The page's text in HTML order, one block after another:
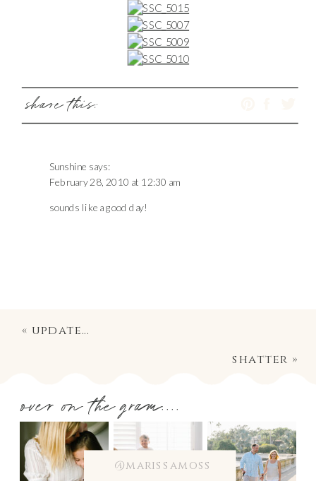
share this:
Sunshine says:
February 28, 2010 at 12:30 am
sounds like a good day!
shatter »
« update…
@marissamoss
over on the gram....